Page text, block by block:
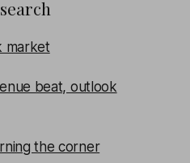
market
beat, outlook
the corner